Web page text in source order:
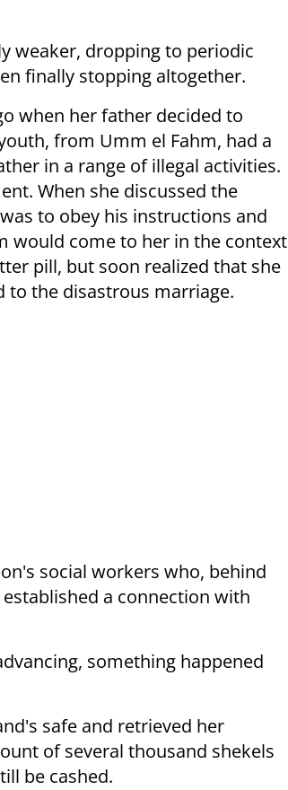
weaker, dropping to periodic
finally stopping altogether.
when her father decided to
from Umm el Fahm, had a
in a range of illegal activities.
When she discussed the
to obey his instructions and
would come to her in the context
pill, but soon realized that she
to the disastrous marriage.
social workers who, behind
a connection with
something happened
safe and retrieved her
of several thousand shekels
be cashed.